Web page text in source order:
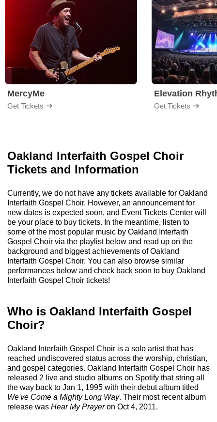
MercyMe
Get Tickets
Elevation
Get Tickets
Oakland Interfaith Gospel Choir
Tickets and Information
Currently, we do not have any tickets available for Oakland
Interfaith Gospel Choir. However, an announcement for
new dates is expected soon, and Event Tickets Center will
be your place to buy tickets. In the meantime, listen to
some of the most popular music by Oakland Interfaith
Gospel Choir via the playlist below and read up on the
background and biggest achievements of Oakland
Interfaith Gospel Choir. You can also browse similar
performances below and check back soon to buy Oakland
Interfaith Gospel Choir tickets!
Who is Oakland Interfaith Gospel
Choir?
Oakland Interfaith Gospel Choir is a solo artist that has
reached undiscovered status across the worship, christian,
and gospel categories. Oakland Interfaith Gospel Choir has
released 2 live and studio albums on Spotify that string all
the way back to Jan 1, 1995 with their debut album titled
We've Come a Mighty Long Way. Their most recent album
release was Hear My Prayeron Oct 4, 2011.